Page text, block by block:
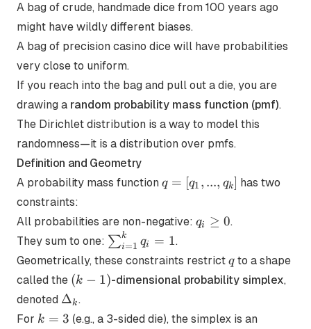
A bag of crude, handmade dice from 100 years ago
might have wildly different biases.
A bag of precision casino dice will have probabilities
very close to uniform.
If you reach into the bag and pull out a die, you are
drawing a random probability mass function (pmf).
The Dirichlet distribution is a way to model this
randomness—it is a distribution over pmfs.
Definition and Geometry
A probability mass function q =
q_k]
q = [q1 , ..., qk] has two
constraints:
All probabilities are non-negative: q_i
qi ≥ 0.
They sum to one: \sum_{i=1}^k
q_i = 1
∑i=1
k qi = 1.
Geometrically, these constraints restrict q
qto a shape
called the (k-
(k − 1)-dimensional probability simplex,
denoted \Delta_k
Δk.
For k=3
k = 3 (e.g., a 3-sided die), the simplex is an